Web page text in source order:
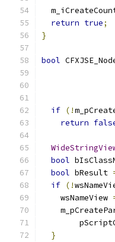
return true;
}
bool
if (!
return
bool
bool bResult
if (!
    wsNameView
}